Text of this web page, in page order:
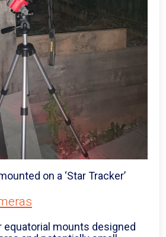
on a ‘Star Tracker’
equatorial mounts designed